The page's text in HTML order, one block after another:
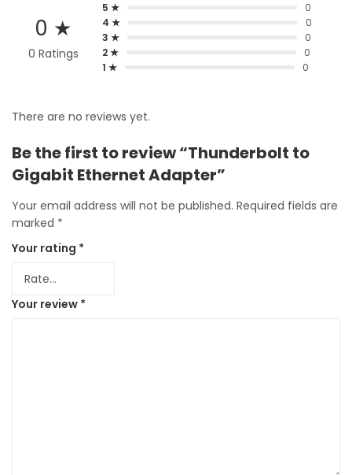
0 ★
0 Ratings
5 ★
0
4 ★
0
3 ★
0
2 ★
0
1 ★
0
There are no reviews yet.
Be the first to review “Thunderbolt to
Gigabit Ethernet Adapter”
Your email address will not be published. Required fields are
marked *
Your rating *
Your review *